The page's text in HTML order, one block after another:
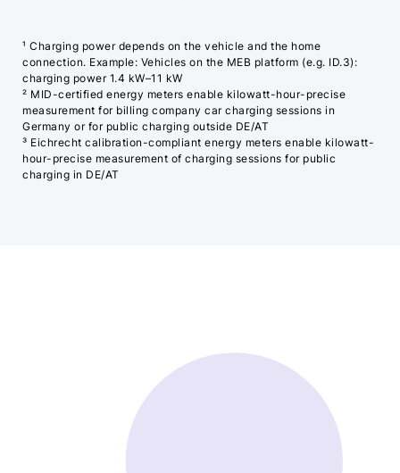
¹ Charging power depends on the vehicle and the home
connection. Example: Vehicles on the MEB platform (e.g. ID.3):
charging power 1.4 kW–11 kW
² MID-certified energy meters enable kilowatt-hour-precise
measurement for billing company car charging sessions in
Germany or for public charging outside DE/AT
³ Eichrecht calibration-compliant energy meters enable kilowatt-
hour-precise measurement of charging sessions for public
charging in DE/AT